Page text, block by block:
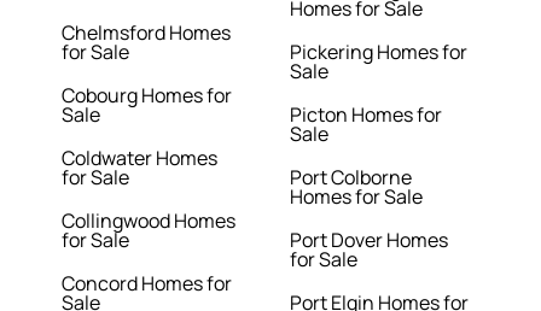
Chelmsford Homes
for Sale
Cobourg Homes for
Sale
Coldwater Homes
for Sale
Collingwood Homes
for Sale
Concord Homes for
Sale
Homes for Sale
Pickering Homes for
Sale
Picton Homes for
Sale
Port Colborne
Homes for Sale
Port Dover Homes
for Sale
Port Elgin Homes for